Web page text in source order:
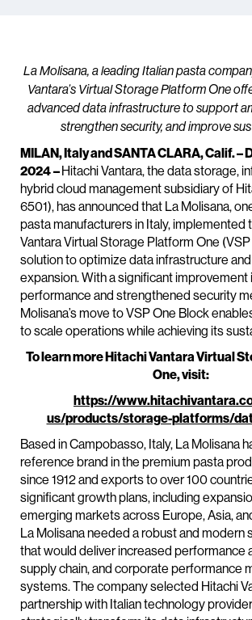
La Molisana, a leading Italian pasta
Vantara’s Virtual Storage Platform One
advanced data infrastructure to support
strengthen security, and improve
MILAN, Italy and SANTA CLARA, Calif. –
2024–Hitachi Vantara, the data storage,
hybrid cloud management subsidiary of
6501), has announced that La Molisana,
pasta manufacturers in Italy, implemented
Vantara Virtual Storage Platform One
solution to optimize data infrastructure
expansion. With a significant improvement
performance and strengthened security
Molisana’s move to VSP One Block
to scale operations while achieving its
To learn more Hitachi Vantara Virtual
One, visit:
https://
us/products/storage-platforms/
Based in Campobasso, Italy, La Molisana
reference brand in the premium pasta
since 1912 and exports to over 100
significant growth plans, including
emerging markets across Europe, Asia,
La Molisana needed a robust and modern
that would deliver increased performance
supply chain, and corporate performance
systems. The company selected Hitachi
partnership with Italian technology